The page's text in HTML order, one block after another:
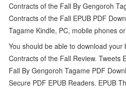
Contracts of the Fall By Gengoroh
Contracts of the Fall EPUB PDF
Tagame Kindle, PC, mobile phones
You should be able to download
Contracts of the Fall Review. Tweets
Fall By Gengoroh Tagame PDF
Secure PDF EPUB Readers. EPUB